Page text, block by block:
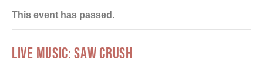
This event has passed.
LIVE MUSIC: SAW CRUSH